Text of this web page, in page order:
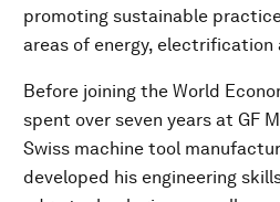
promoting sustainable
areas of energy, electrification
Before joining the World
spent over seven years at GF
Swiss machine tool
developed his engineering